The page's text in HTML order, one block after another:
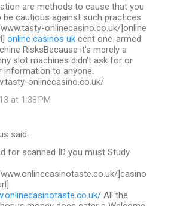
are methods to cause that you
be cautious against such practices.
onlinecasino.co.uk/]online
online casinos uk cent one-armed
RisksBecause it's merely a
slot machines didn't ask for or
information to anyone.
onlinecasino.co.uk/
at 1:38 PM
said…
for scanned ID you must Study
]casino
All the